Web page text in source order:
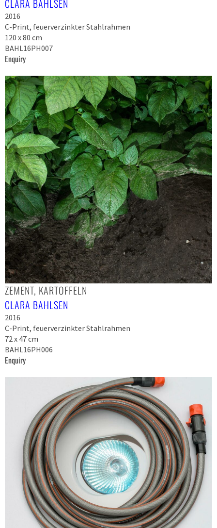
CLARA BAHLSEN
2016
C-Print, feuerverzinkter Stahlrahmen
120 x 80 cm
BAHL16PH007
Enquiry
ZEMENT, KARTOFFELN
CLARA BAHLSEN
2016
C-Print, feuerverzinkter Stahlrahmen
72 x 47 cm
BAHL16PH006
Enquiry